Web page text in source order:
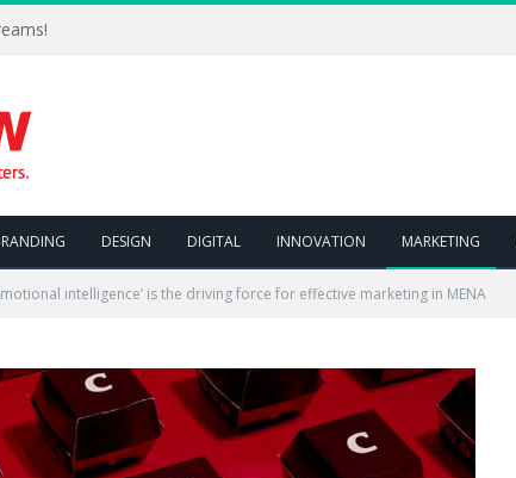
DESIGN DIGITAL INNOVATION MARKETING
intelligence’ is the driving force for effective marketing in MENA